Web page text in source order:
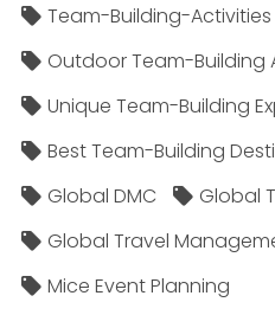
Team-Building-Activities
Outdoor Team-Building
Unique Team-Building
Best Team-Building
Global DMC
Global
Global Travel
Mice Event Planning